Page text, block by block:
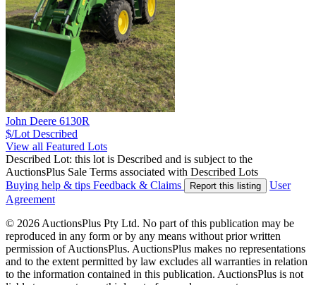
John Deere 6130R
$/Lot Described
View all Featured Lots
Described Lot: this lot is Described and is subject to the
AuctionsPlus Sale Terms associated with Described Lots
Buying help & tips Feedback & Claims Report this listing
User
Agreement
© 2026 AuctionsPlus Pty Ltd. No part of this publication may be
reproduced in any form or by any means without prior written
permission of AuctionsPlus. AuctionsPlus makes no representations
and to the extent permitted by law excludes all warranties in relation
to the information contained in this publication. AuctionsPlus is not